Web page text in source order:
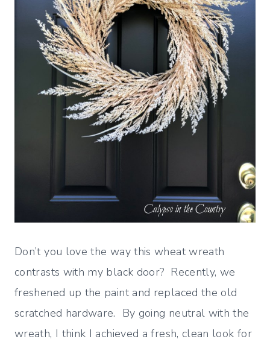
Don’t you love the way this wheat wreath
contrasts with my black door? Recently, we
freshened up the paint and replaced the old
scratched hardware. By going neutral with the
wreath, I think I achieved a fresh, clean look for